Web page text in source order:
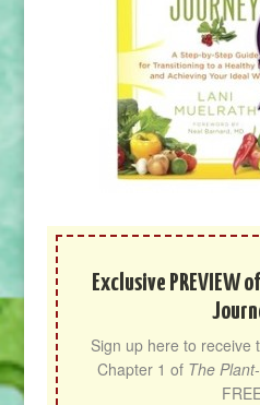
Exclusive PREVIEW
Sign up here to receive
Chapter 1 of The